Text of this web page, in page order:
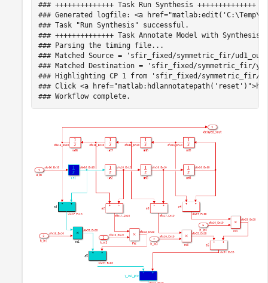
### ++++++++++++++ Task Run Synthesis ++++++++++++++
### Generated logfile: <a
### Task "Run Synthesis" successful.
### ++++++++++++++ Task Annotate Model with Synthesis
### Parsing the timing file...
### Matched Source = 'sfir_fixed/symmetric_fir/
### Matched Destination = 'sfir_fixed/symmetric_fir/
### Highlighting CP 1 from 'sfir_fixed/
### Click <a